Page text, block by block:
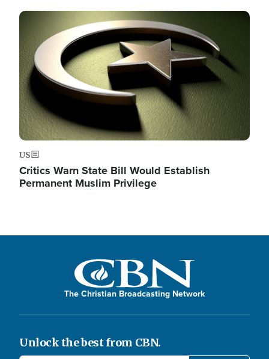
Image
US
Critics Warn State Bill Would Establish
Permanent Muslim Privilege
The Christian Broadcasting Network
Unlock the best from CBN.